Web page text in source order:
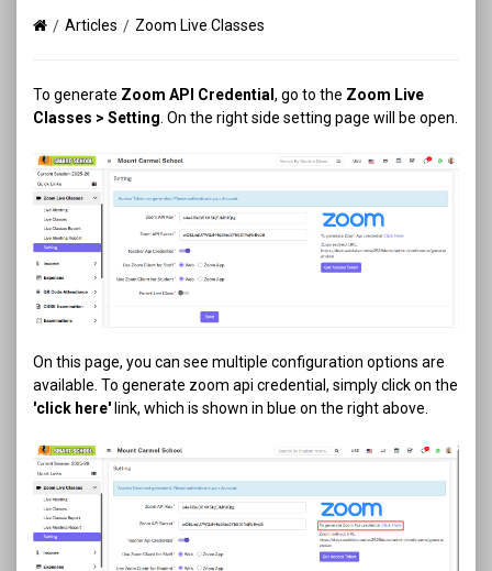
Articles Zoom Live Classes
To generate Zoom API Credential , go to the Zoom Live
Classes > Setting . On the right side setting page will be open.
On this page, you can see multiple configuration options are
available. To generate zoom api credential, simply click on the
'click here' link, which is shown in blue on the right above.